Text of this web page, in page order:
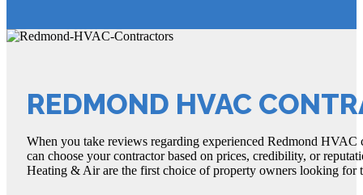
REDMOND HVAC
When you take reviews regarding experienced Redmond HVAC
can choose your contractor based on prices, credibility, or
Heating & Air are the first choice of property owners looking for